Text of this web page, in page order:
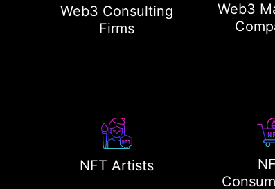
Web3 Consulting
Firms
Web3
NFT Artists